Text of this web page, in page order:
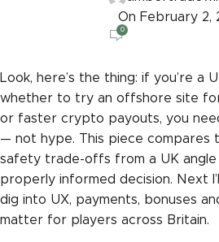
On February 2,
0
Look, here’s the thing: if you’re a
whether to try an offshore site
or faster crypto payouts, you
— not hype. This piece compares
safety trade-offs from a UK angle
properly informed decision. Next
dig into UX, payments, bonuses
matter for players across Britain.